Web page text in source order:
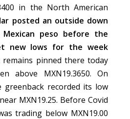
in the North American
posted an outside down
peso before the
new lows for the week
remains pinned there today
above MXN19.3650. On
greenback recorded its low
MXN19.25. Before Covid
trading below MXN19.00